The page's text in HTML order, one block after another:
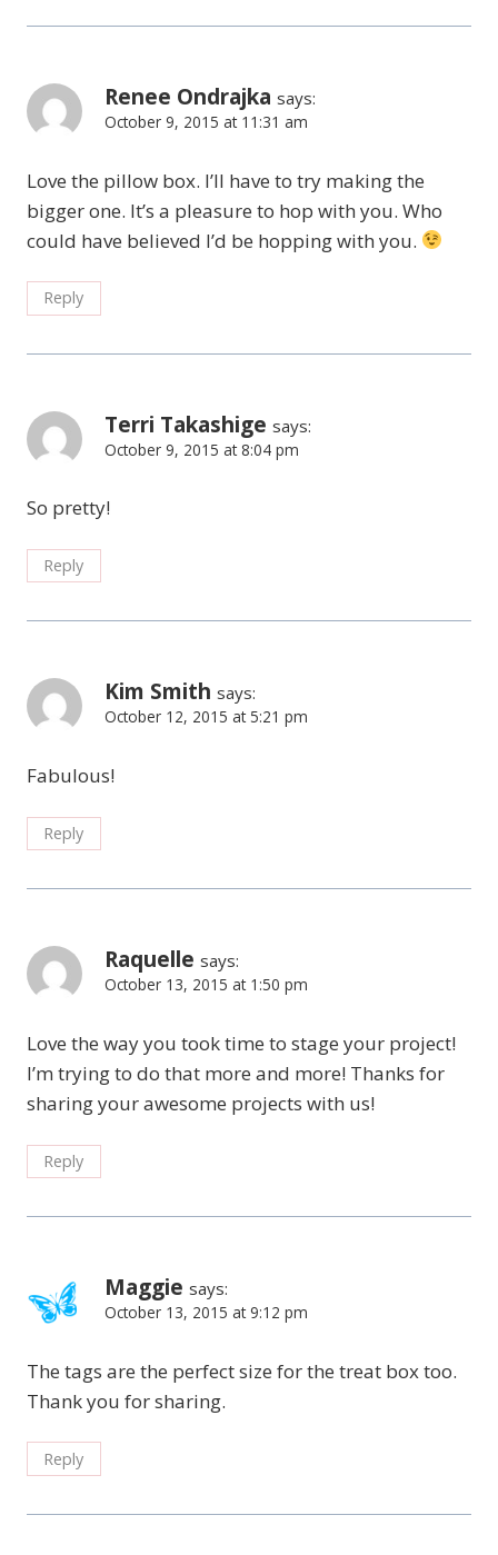
Renee Ondrajka says:
October 9, 2015 at 11:31 am
Love the pillow box. I’ll have to try making the
bigger one. It’s a pleasure to hop with you. Who
could have believed I’d be hopping with you.
Reply
Terri Takashige says:
October 9, 2015 at 8:04 pm
So pretty!
Reply
Kim Smith says:
October 12, 2015 at 5:21 pm
Fabulous!
Reply
Raquelle says:
October 13, 2015 at 1:50 pm
Love the way you took time to stage your project!
I’m trying to do that more and more! Thanks for
sharing your awesome projects with us!
Reply
Maggie says:
October 13, 2015 at 9:12 pm
The tags are the perfect size for the treat box too.
Thank you for sharing.
Reply